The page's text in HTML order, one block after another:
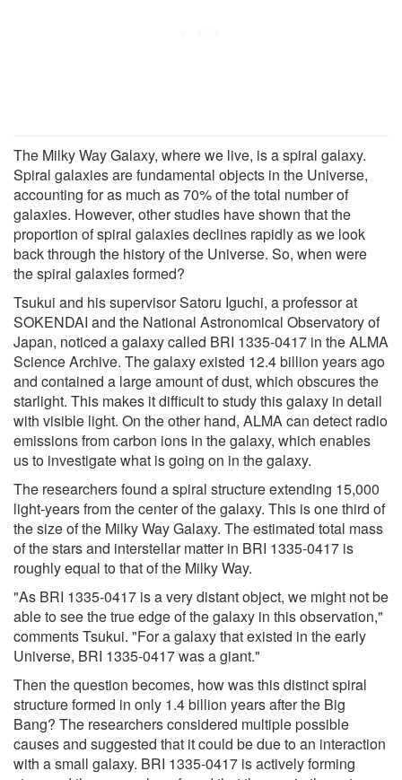
The Milky Way Galaxy, where we live, is a spiral galaxy.
Spiral galaxies are fundamental objects in the Universe,
accounting for as much as 70% of the total number of
galaxies. However, other studies have shown that the
proportion of spiral galaxies declines rapidly as we look
back through the history of the Universe. So, when were
the spiral galaxies formed?
Tsukui and his supervisor Satoru Iguchi, a professor at
SOKENDAI and the National Astronomical Observatory of
Japan, noticed a galaxy called BRI 1335-0417 in the ALMA
Science Archive. The galaxy existed 12.4 billion years ago
and contained a large amount of dust, which obscures the
starlight. This makes it difficult to study this galaxy in detail
with visible light. On the other hand, ALMA can detect radio
emissions from carbon ions in the galaxy, which enables
us to investigate what is going on in the galaxy.
The researchers found a spiral structure extending 15,000
light-years from the center of the galaxy. This is one third of
the size of the Milky Way Galaxy. The estimated total mass
of the stars and interstellar matter in BRI 1335-0417 is
roughly equal to that of the Milky Way.
"As BRI 1335-0417 is a very distant object, we might not be
able to see the true edge of the galaxy in this observation,"
comments Tsukui. "For a galaxy that existed in the early
Universe, BRI 1335-0417 was a giant."
Then the question becomes, how was this distinct spiral
structure formed in only 1.4 billion years after the Big
Bang? The researchers considered multiple possible
causes and suggested that it could be due to an interaction
with a small galaxy. BRI 1335-0417 is actively forming